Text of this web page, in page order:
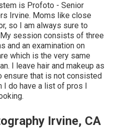
is Profoto - Senior
Irvine. Moms like close
so I am always sure to
session consists of three
and an examination on
which is the very same
I leave hair and makeup as
ensure that is not consisted
do have a list of pros I
Irvine, CA